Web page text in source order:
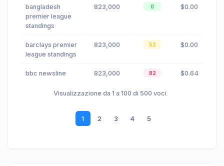
bangladesh
premier league
standings
823,000 0 $0.00
barclays premier
league standings
823,000 52 $0.00
bbc newsline 823,000 82 $0.64
Visualizzazione da 1 a 100 di 500 voci
1 2 3 4 5